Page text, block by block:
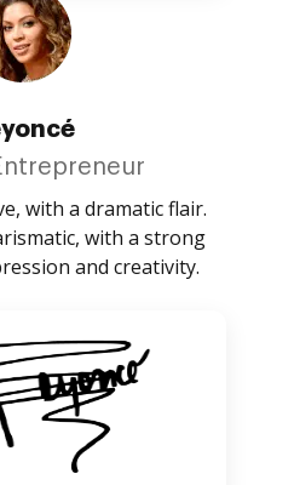
with a dramatic flair.
with a strong
and creativity.